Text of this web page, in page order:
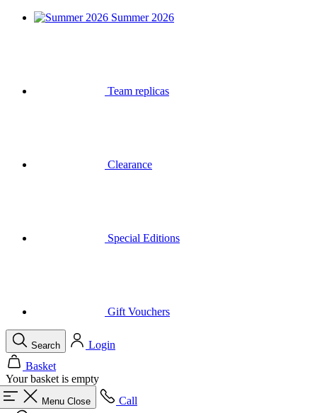
Summer 2026
Your basket is empty
Menu Close
Search
Basket